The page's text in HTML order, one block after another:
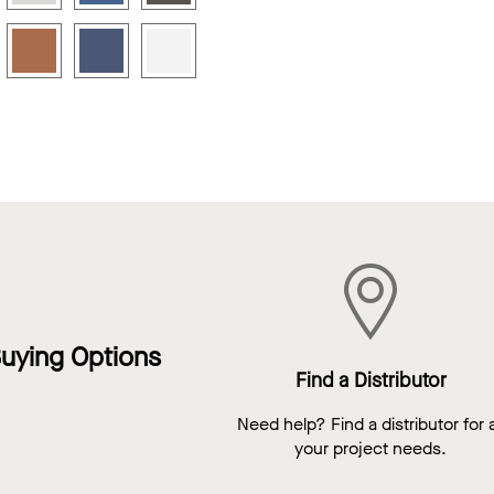
Options
Find a Distributor
Need help? Find a distributor for
your project needs.